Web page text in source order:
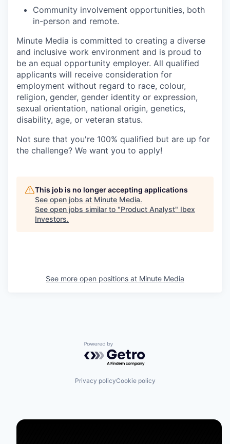
Community involvement opportunities, both
in-person and remote.
Minute Media is committed to creating a diverse
and inclusive work environment and is proud to
be an equal opportunity employer. All qualified
applicants will receive consideration for
employment without regard to race, colour,
religion, gender, gender identity or expression,
sexual orientation, national origin, genetics,
disability, age, or veteran status.
Not sure that you're 100% qualified but are up for
the challenge? We want you to apply!
This job is no longer accepting applications
See open jobs at Minute Media.
See open jobs similar to "Product Analyst" Ibex
Investors.
See more open positions at Minute Media
Powered by Getro.com
Privacy policyCookie policy